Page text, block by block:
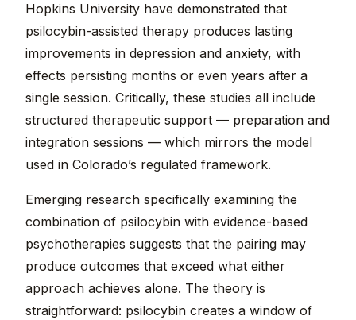
Hopkins University have demonstrated that
psilocybin-assisted therapy produces lasting
improvements in depression and anxiety, with
effects persisting months or even years after a
single session. Critically, these studies all include
structured therapeutic support — preparation and
integration sessions — which mirrors the model
used in Colorado’s regulated framework.
Emerging research specifically examining the
combination of psilocybin with evidence-based
psychotherapies suggests that the pairing may
produce outcomes that exceed what either
approach achieves alone. The theory is
straightforward: psilocybin creates a window of